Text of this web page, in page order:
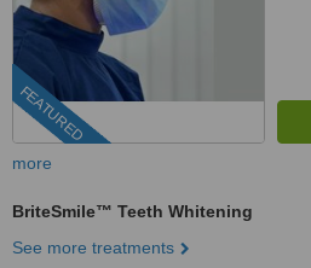
FEATURED
more
BriteSmile™ Teeth Whitening
See more treatments